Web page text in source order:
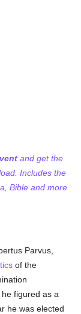
and get the
Includes the
Bible and more
Parvus,
of the
he figured as a
he was elected